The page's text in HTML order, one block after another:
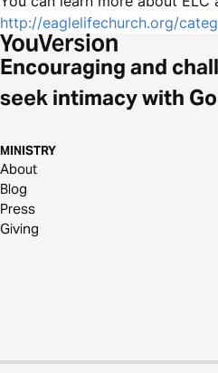
http://eaglelifechurch.org/
Encouraging and
seek intimacy with
MINISTRY
About
Blog
Press
Giving